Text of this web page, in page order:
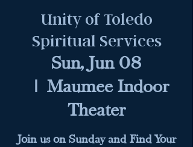
Unity of Toledo
Spiritual Services
Sun, Jun 08
  |
Maumee Indoor
Theater
Join us on Sunday and Find Your